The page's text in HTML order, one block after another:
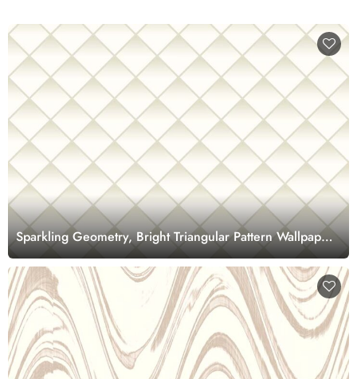
Sparkling Geometry, Bright Triangular Pattern Wallpaper
Mural